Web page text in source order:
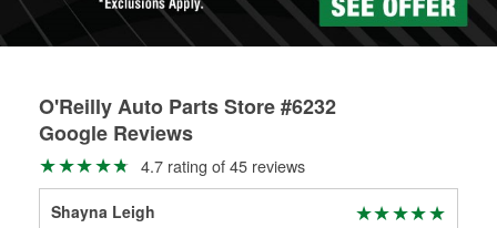
O'Reilly Auto Parts Store #6232
Google Reviews
4.7 rating of 45 reviews
Shayna Leigh